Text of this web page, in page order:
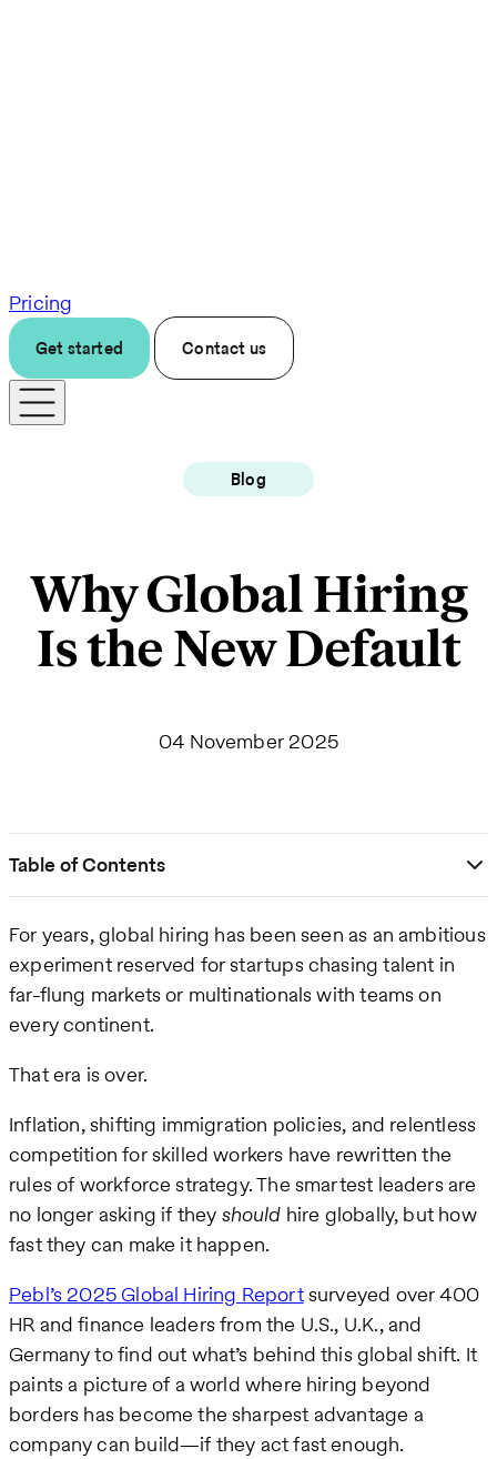
Pricing
Get started Contact us
Blog
Why Global Hiring
Is the New Default
04 November 2025
Table of Contents
For years, global hiring has been seen as an ambitious
experiment reserved for startups chasing talent in
far-flung markets or multinationals with teams on
every continent.
That era is over.
Inflation, shifting immigration policies, and relentless
competition for skilled workers have rewritten the
rules of workforce strategy. The smartest leaders are
no longer asking if they should hire globally, but how
fast they can make it happen.
Pebl’s 2025 Global Hiring Reportsurveyed over 400
HR and finance leaders from the U.S., U.K., and
Germany to find out what’s behind this global shift. It
paints a picture of a world where hiring beyond
borders has become the sharpest advantage a
company can build—if they act fast enough.